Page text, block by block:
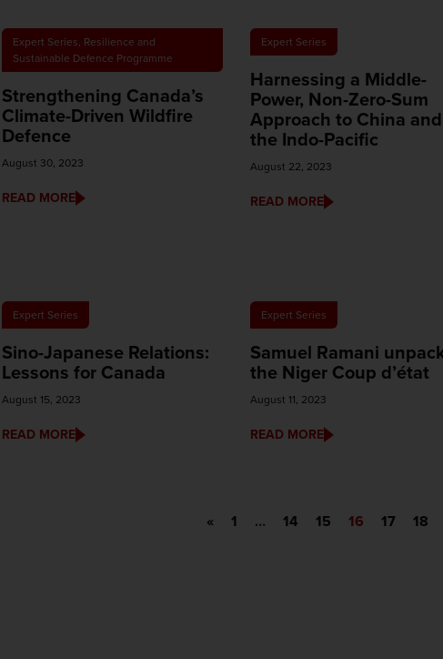
Expert Series, Resilience and
Sustainable Defence Programme
Strengthening Canada’s
Climate-Driven Wildfire
Defence
August 30, 2023
READ MORE
Expert Series
Harnessing a Middle-
Power, Non-Zero-Sum
Approach to China and
the Indo-Pacific
August 22, 2023
READ MORE
Expert Series
Sino-Japanese Relations:
Lessons for Canada
August 15, 2023
READ MORE
Expert Series
Samuel Ramani
the Niger Coup d’état
August 11, 2023
READ MORE
« 1 … 14 15 16 17 18